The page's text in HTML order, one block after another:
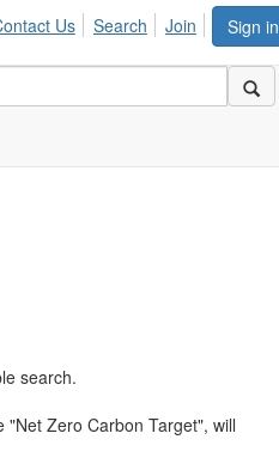
Sign in
Us Search Join
search.
Zero Carbon Target", will